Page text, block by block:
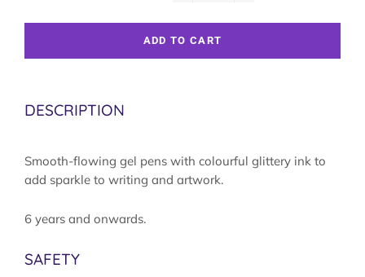
ADD TO CART
DESCRIPTION
Smooth-flowing gel pens with colourful glittery ink to
add sparkle to writing and artwork.
6 years and onwards.
SAFETY